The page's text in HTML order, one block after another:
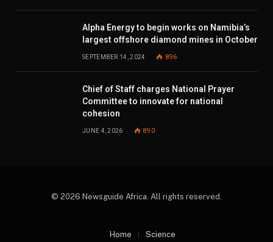
Alpha Energy to begin works on Namibia’s
largest offshore diamond mines in October
SEPTEMBER 14, 2024 896
Chief of Staff charges National Prayer
Committee to innovate for national
cohesion
JUNE 4, 2026 890
© 2026 Newsguide Africa. All rights reserved.
Home Science